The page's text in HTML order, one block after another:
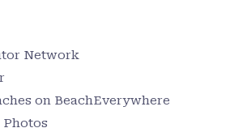
Network
on BeachEverywhere
Photos